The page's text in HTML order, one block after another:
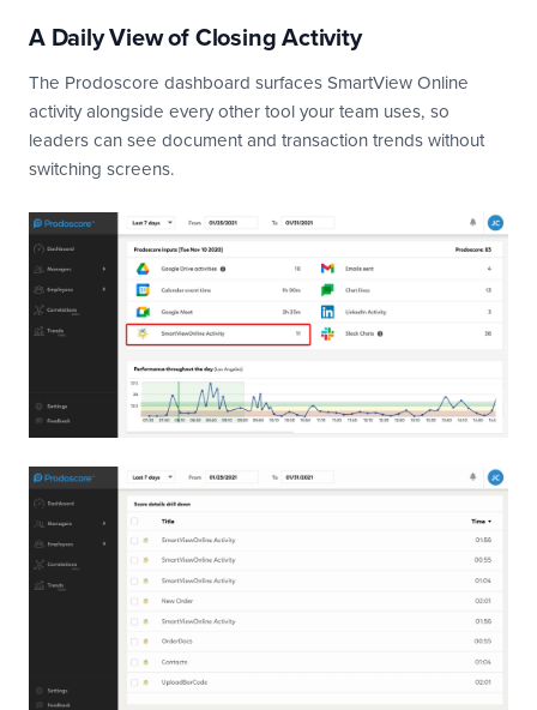
A Daily View of Closing Activity
The Prodoscore dashboard surfaces SmartView Online
activity alongside every other tool your team uses, so
leaders can see document and transaction trends without
switching screens.